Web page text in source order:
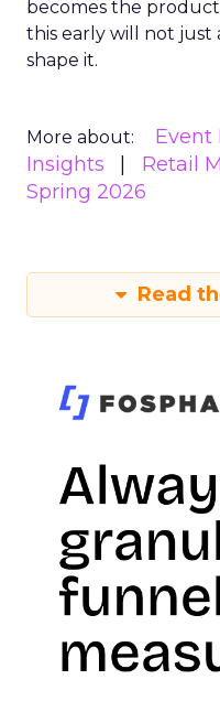
becomes the
this early will not just
shape it.
More about: Event
Insights
Retail
Spring 2026
Read